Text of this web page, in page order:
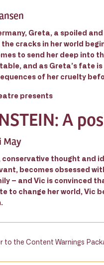
Greta, a spoiled
cracks in her world
to send her deep into
and as Greta’s fate
of her cruelty
presents
A
May
thought and
becomes obsessed
– and Vic is convinced
to change her world, Vic
to the Content Warnings